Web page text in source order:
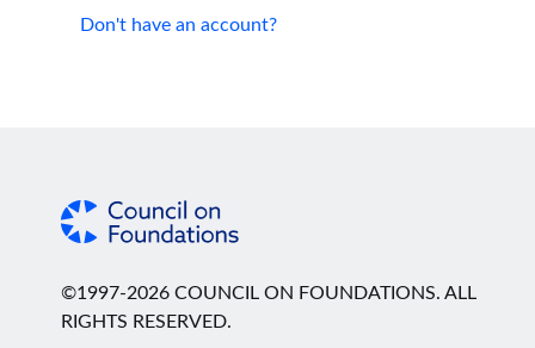
Don't have an account?
©1997-2026 COUNCIL ON FOUNDATIONS. ALL
RIGHTS RESERVED.